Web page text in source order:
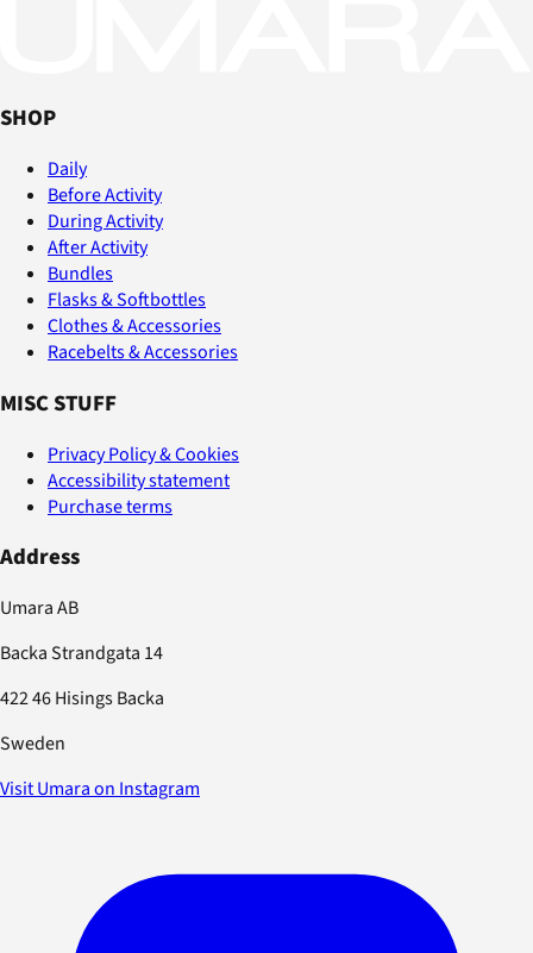
SHOP
Daily
Before Activity
During Activity
After Activity
Bundles
Flasks & Softbottles
Clothes & Accessories
Racebelts & Accessories
MISC STUFF
Privacy Policy & Cookies
Accessibility statement
Purchase terms
Address
Umara AB
Backa Strandgata 14
422 46 Hisings Backa
Sweden
Visit Umara on Instagram